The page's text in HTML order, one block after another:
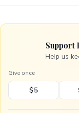
Support
Help us
Give once
$5